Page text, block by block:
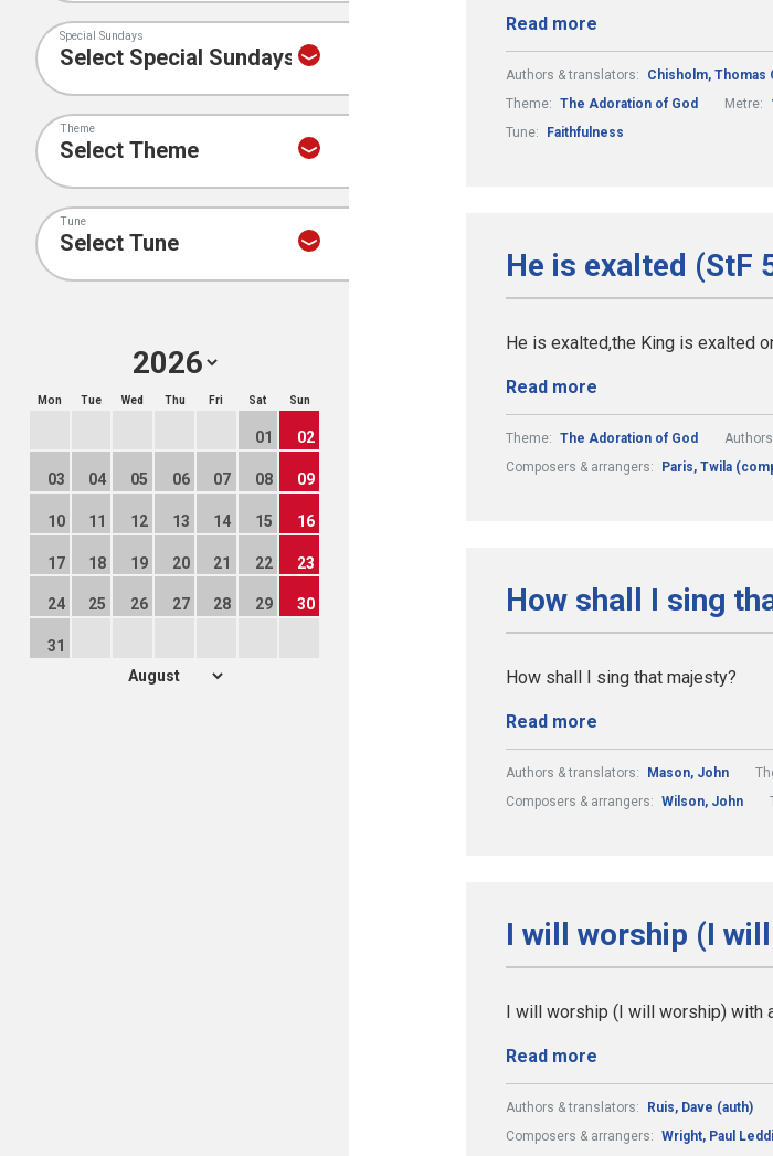
Special Sundays
Theme
Tune
Mon Tue Wed Thu Fri Sat Sun
01 02
03 04 05 06 07 08 09
10 11 12 13 14 15 16
17 18 19 20 21 22 23
24 25 26 27 28 29 30
31
Read more
Authors & translators: Chisholm, Thomas
Theme: The Adoration of God Metre:
Tune:
Faithfulness
He is exalted (StF
He is exalted,the King is exalted
Read more
Theme: The Adoration of God
Composers & arrangers:
Paris, Twila
How shall I sing
How shall I sing that majesty?
Read more
Authors & translators: Mason, John
Composers & arrangers: Wilson, John
I will worship (I
I will worship (I will worship) with
Read more
Authors & translators: Ruis, Dave (auth)
Composers & arrangers: Wright, Paul